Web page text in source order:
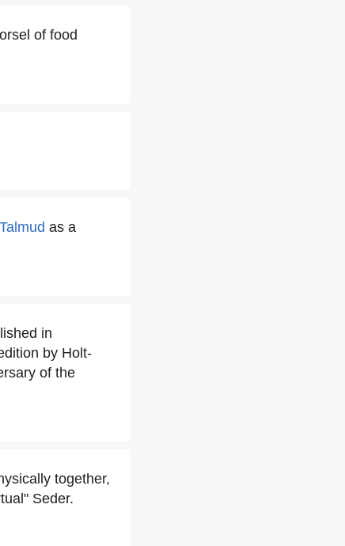
of food
Talmud as a
in
by Holt-
of the
together,
Seder.